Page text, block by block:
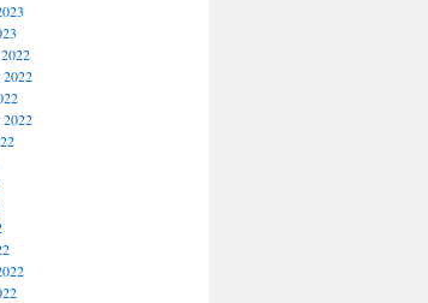
2022